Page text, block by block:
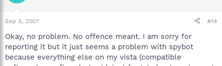
Sep 5, 2007 #14
Okay, no problem. No offence meant. I am sorry for
reporting it but it just seems a problem with spybot
because everything else on my vista (compatible